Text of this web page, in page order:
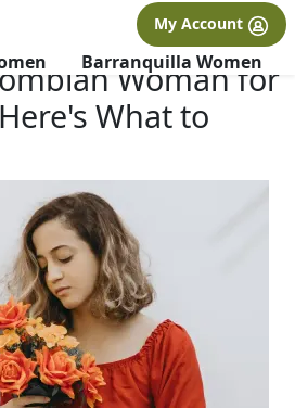
Seminar in Los Angeles, CA.
×
My Account
Barranquilla Women
Woman for
What to